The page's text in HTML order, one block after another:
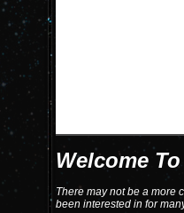
Welcome
There may not be a more
been interested in for